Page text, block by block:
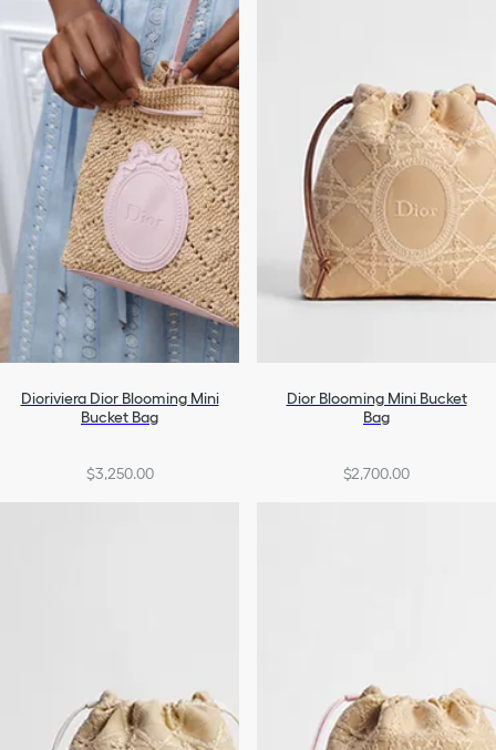
Dioriviera Dior Blooming Mini
Bucket Bag
$3,250.00
Dior Blooming Mini Bucket
Bag
$2,700.00